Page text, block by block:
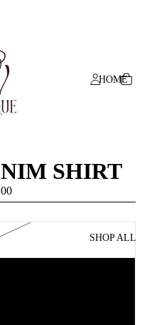
HOME
SHOP ALL
SHIRT